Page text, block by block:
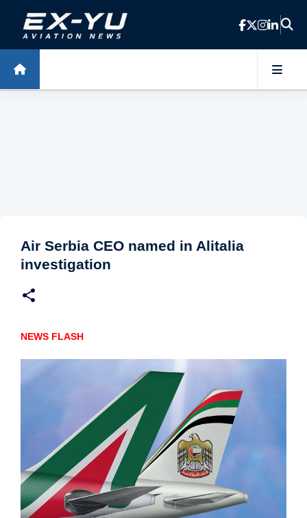
Skip to main content
Air Serbia CEO named in Alitalia
investigation
NEWS FLASH